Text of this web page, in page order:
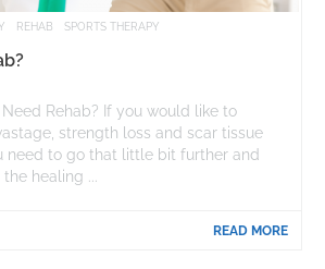
REHAB SPORTS THERAPY
Rehab? If you would like to
strength loss and scar tissue
need to go that little bit further and
healing ...
READ MORE